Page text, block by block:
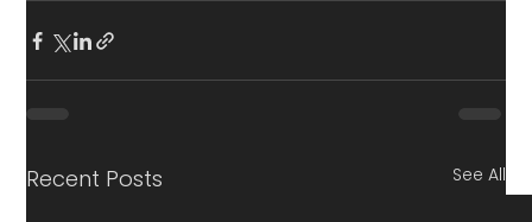
Recent Posts See All